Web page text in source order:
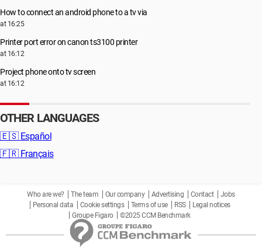
How to connect an android phone to a tv via
at 16:25
Printer port error on canon ts3100 printer
at 16:12
Project phone onto tv screen
at 16:12
OTHER LANGUAGES
🇪🇸 Español
🇫🇷 Français
Who are we? The team Our company Advertising Contact
Jobs
Personal data
Cookie settings Terms of use RSS
Legal notices
Groupe Figaro
©2025 CCM Benchmark